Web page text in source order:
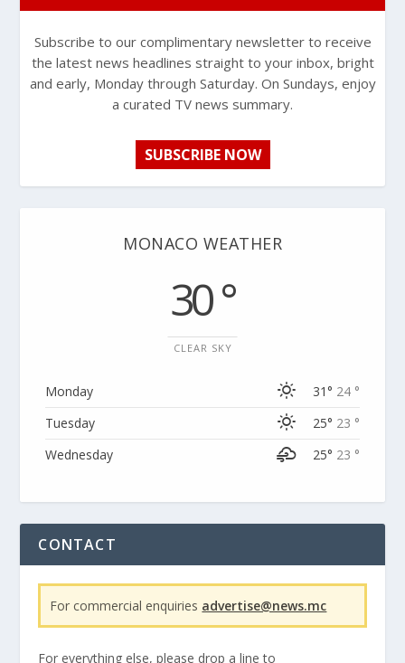
Subscribe to our complimentary newsletter to receive
the latest news headlines straight to your inbox, bright
and early, Monday through Saturday. On Sundays, enjoy
a curated TV news summary.
SUBSCRIBE NOW
MONACO WEATHER
30 °
CLEAR SKY
Monday 31° 24 °
Tuesday
25° 23 °
Wednesday
25° 23 °
CONTACT
For commercial enquiries advertise@news.mc
For everything else, please drop a line to